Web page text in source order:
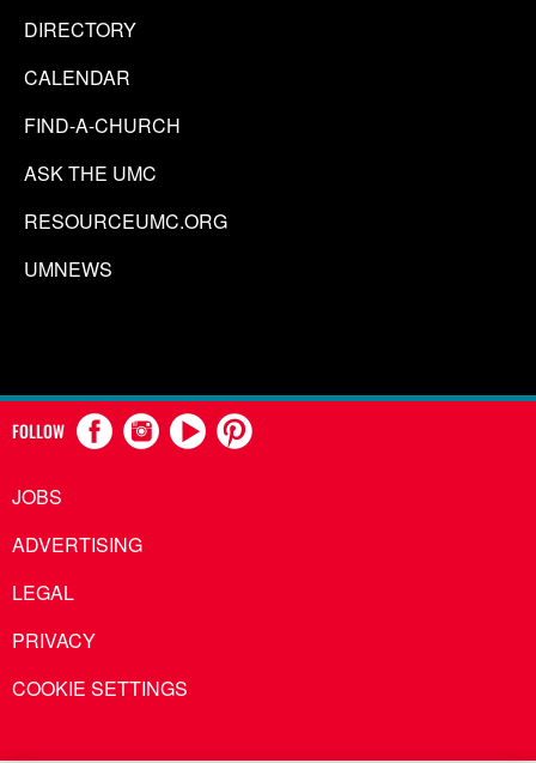
DIRECTORY
CALENDAR
FIND-A-CHURCH
ASK THE UMC
RESOURCEUMC.ORG
UMNEWS
FOLLOW
JOBS
ADVERTISING
LEGAL
PRIVACY
COOKIE SETTINGS